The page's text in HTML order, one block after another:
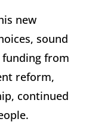
new
sound
from
reform,
continued